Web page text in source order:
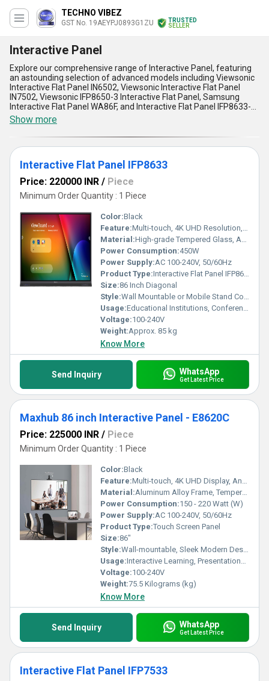
TECHNO VIBEZ
GST No. 19AEYPJ0893G1ZU
TRUSTED
SELLER
Interactive Panel
Explore our comprehensive range of Interactive Panel, featuring
an astounding selection of advanced models including Viewsonic
Interactive Flat Panel IN6502, Viewsonic Interactive Flat Panel
IN7502, Viewsonic IFP8650-3 Interactive Flat Panel, Samsung
Interactive Flat Panel WA86F, and Interactive Flat Panel IFP8633-G.
With over 12 years of unparalleled experience, we offer the
perfect blend of cutting-edge technology and functionality to
meet diverse business and educational needs. These gorgeous
panels boast crystal-clear resolutions, intuitive touch interfaces,
and seamless connectivity options, enabling effortless
collaboration and engagement. Known for their popular demand
sharing capabilities, integrated audio systems, and durable build
quality, setting them apart from competing solutions. Whether
you need stunning visuals for presentations or robust
performance for interactive learning, our panels deliver
unbeatable value. With limited stock availability, our supply
network spans across all of India and exports globally to capture
the perfect solution for your interactive requirements. Experience
a limited offer on this ultimate combination of innovation and
utility to fuel productivity like never before!
Show more
Interactive Flat Panel IFP8633
Price: 220000 INR / Piece
Minimum Order Quantity : 1 Piece
Color:Black
Feature:Multi-touch, 4K UHD Resolution, Anti-glare Surface, Built-in Speakers
Material:High-grade Tempered Glass, ABS Frame
Power Consumption:450W
Power Supply:AC 100-240V, 50/60Hz
Product Type:Interactive Flat Panel IFP8633
Size:86 Inch Diagonal
Style:Wall Mountable or Mobile Stand Compatible
Usage:Educational Institutions, Conference Rooms, Office Collaboration
Voltage:100-240V
Weight:Approx. 85 kg
Know More
Send Inquiry WhatsApp
Get Latest Price
Maxhub 86 inch Interactive Panel - E8620C
Price: 225000 INR / Piece
Minimum Order Quantity : 1 Piece
Color:Black
Feature:Multi-touch, 4K UHD Display, Anti-glare Glass, Wireless Screen Sharing
Material:Aluminum Alloy Frame, Tempered Glass Panel
Power Consumption:150 - 220 Watt (W)
Power Supply:AC 100-240V, 50/60Hz
Product Type:Touch Screen Panel
Size:86"
Style:Wall-mountable, Sleek Modern Design
Usage:Interactive Learning, Presentations, Conferences
Voltage:100-240V
Weight:75.5 Kilograms (kg)
Know More
Send Inquiry WhatsApp
Get Latest Price
Interactive Flat Panel IFP7533